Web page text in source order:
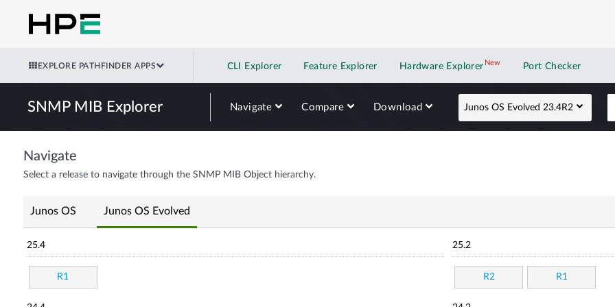
EXPLORE PATHFINDER APPS CLI Explorer Feature Explorer Hardware Explorer NewNew application
Port Checker
SNMP MIB Explorer Navigate Compare Download Junos OS Evolved 23.4R2
Navigate
Select a release to navigate through the SNMP MIB Object hierarchy.
Junos OS Junos OS Evolved
25.4
R1
25.2
R2 R1